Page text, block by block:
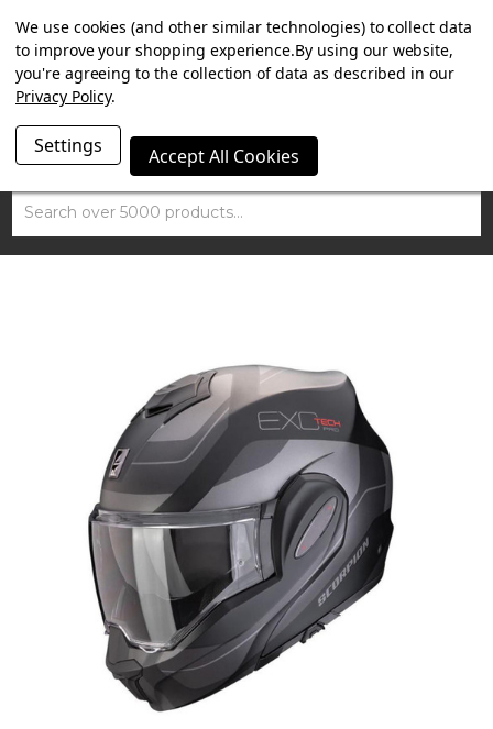
SUMMER SALE NOW ON. FREE TRIUMPH DGR NECK TUBE
WITH ORDERS OVER £100.
Search
We use cookies (and other similar technologies) to collect data
to improve your shopping experience.By using our website,
you're agreeing to the collection of data as described in our
Privacy Policy.
Settings Accept All Cookies